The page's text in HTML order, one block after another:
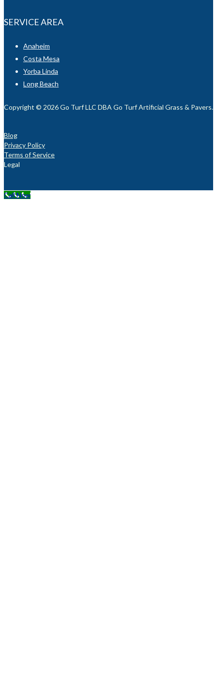
SERVICE AREA
Anaheim
Costa Mesa
Yorba Linda
Long Beach
Copyright © 2026 Go Turf LLC DBA Go Turf Artificial Grass & Pavers.
Blog
Privacy Policy
Terms of Service
Legal
Call Now